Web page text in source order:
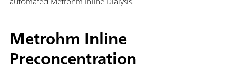
Metrohm Inline
Preconcentration